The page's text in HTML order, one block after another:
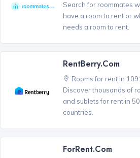
Search for roommates
have a room to rent or
needs a room to rent.
RentBerry.com
Rooms for rent in
Discover thousands of
and sublets for rent in
countries.
ForRent.com